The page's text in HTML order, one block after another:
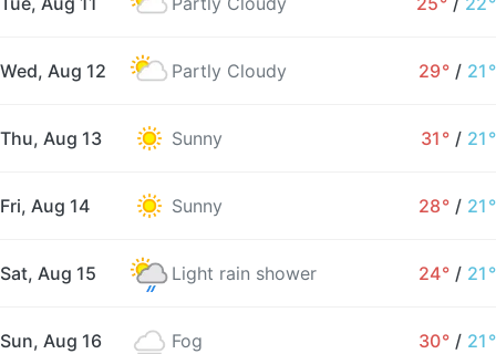
Wed, Aug 12 Partly Cloudy 29° / 21°
Thu, Aug 13 Sunny 31° / 21°
Fri, Aug 14 Sunny 28° / 21°
Sat, Aug 15 Light rain shower 24° / 21°
Sun, Aug 16 Fog 30° / 21°